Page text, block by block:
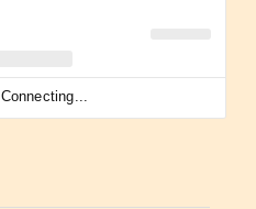
Connecting...